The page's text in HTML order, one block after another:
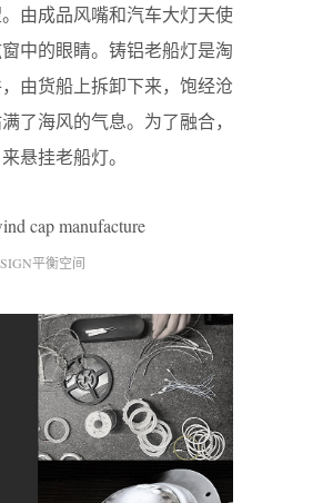
由成品风嘴和汽车大灯天使
中的眼睛。铸铝老船灯是淘
由货船上拆卸下来，饱经沧
了海风的气息。为了融合，
悬挂老船灯。
cap manufacture
平衡空间